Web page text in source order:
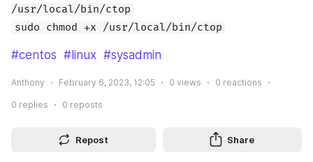
/usr/local/bin/ctop
sudo chmod +x /usr/local/bin/ctop
#centos #linux #sysadmin
Anthony February 6, 2023, 12:05 0 views 0 reactions
0 replies 0 reposts
Repost Share